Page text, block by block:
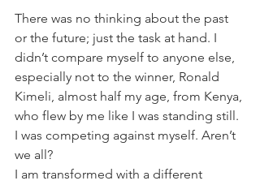
There was no thinking about the past
or the future; just the task at hand. I
didn’t compare myself to anyone else,
especially not to the winner, Ronald
Kimeli, almost half my age, from Kenya,
who flew by me like I was standing still.
I was competing against myself. Aren’t
we all?
I am transformed with a different